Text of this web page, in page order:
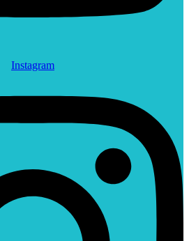
Instagram